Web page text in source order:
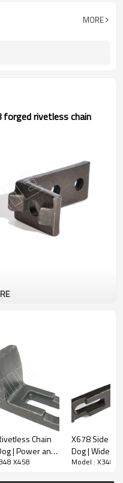
MORE
rivetless chain
Chain
| Power and
X458
X678 Side
Dog | Wide
and Free
Model : X348